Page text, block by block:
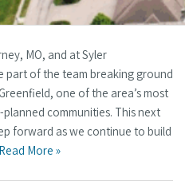
MO, and at Syler
part of the team breaking ground
one of the area’s most
communities. This next
forward as we continue to build
Read More »